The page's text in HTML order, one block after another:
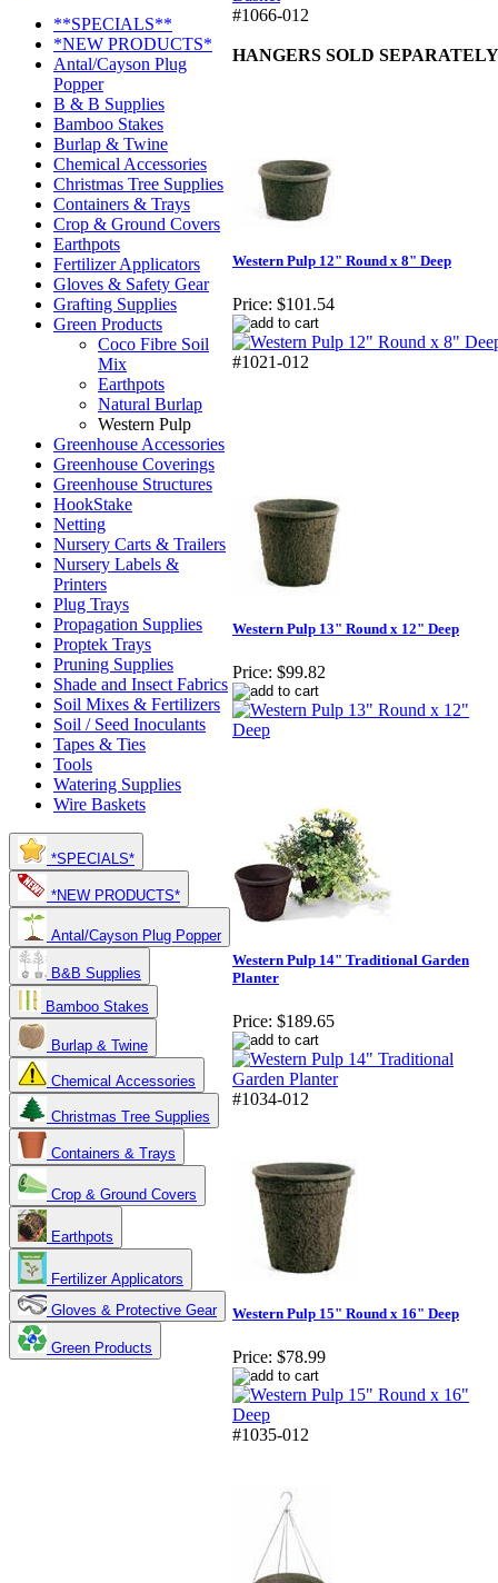
**SPECIALS**
*NEW PRODUCTS*
Antal/Cayson Plug
Popper
B & B Supplies
Bamboo Stakes
Burlap & Twine
Chemical Accessories
Christmas Tree Supplies
Containers & Trays
Crop & Ground Covers
Earthpots
Fertilizer Applicators
Gloves & Safety Gear
Grafting Supplies
Green Products
Coco Fibre Soil
Mix
Earthpots
Natural Burlap
Western Pulp
Greenhouse Accessories
Greenhouse Coverings
Greenhouse Structures
HookStake
Netting
Nursery Carts & Trailers
Nursery Labels &
Printers
Plug Trays
Propagation Supplies
Proptek Trays
Pruning Supplies
Shade and Insect Fabrics
Soil Mixes & Fertilizers
Soil / Seed Inoculants
Tapes & Ties
Tools
Watering Supplies
Wire Baskets
*SPECIALS*
*NEW PRODUCTS*
Antal/Cayson Plug Popper
B&B Supplies
Bamboo Stakes
Burlap & Twine
Chemical Accessories
Christmas Tree Supplies
Containers & Trays
Crop & Ground Covers
Earthpots
Fertilizer Applicators
Gloves & Protective Gear
Green Products
#1066-012
HANGERS SOLD SEPARATELY
Western Pulp 12" Round x 8" Deep
Price: $101.54
#1021-012
Western Pulp 13" Round x 12" Deep
Price: $99.82
Western Pulp 14" Traditional Garden
Planter
Price: $189.65
#1034-012
Western Pulp 15" Round x 16" Deep
Price: $78.99
#1035-012